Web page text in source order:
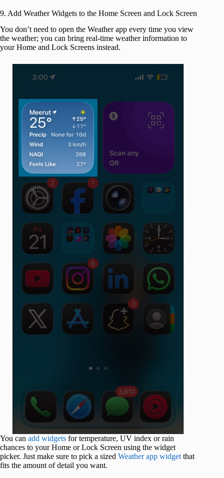
9. Add Weather Widgets to the Home Screen and Lock Screen
You don’t need to open the Weather app every time you view
the weather; you can bring real-time weather information to
your Home and Lock Screens instead.
You can add widgets for temperature, UV index or rain
chances to your Home or Lock Screen using the widget
picker. Just make sure to pick a sized Weather app widgetthat
fits the amount of detail you want.